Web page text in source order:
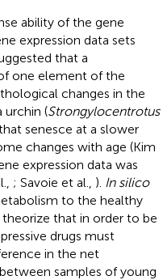
ability of the gene
expression data sets
that a
one element of the
changes in the
urchin (Strongylocentrotus
senesce at a slower
changes with age (Kim
expression data was
; Savoie et al., ). In silico
to the healthy
theorize that in order to be
drugs must
in the net
samples of young